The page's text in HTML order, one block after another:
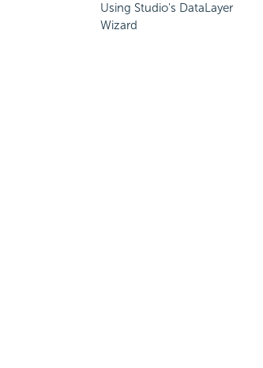
Using Studio's DataLayer
Wizard